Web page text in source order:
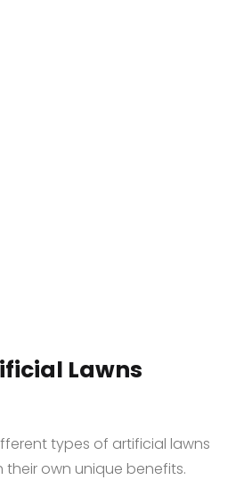
Lawns
types of artificial lawns
own unique benefits.